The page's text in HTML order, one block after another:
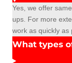
Yes, we offer
ups. For more
work as quickly as
What types